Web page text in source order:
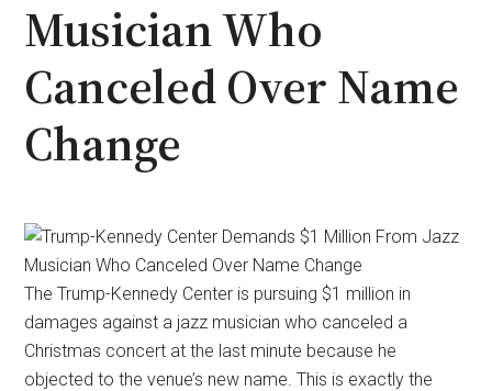
Musician Who
Canceled Over Name
Change
The Trump-Kennedy Center is pursuing $1 million in
damages against a jazz musician who canceled a
Christmas concert at the last minute because he
objected to the venue’s new name. This is exactly the